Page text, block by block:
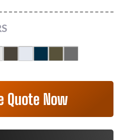
Quote Now